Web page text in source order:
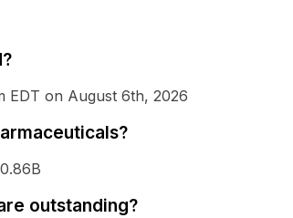
EDT on August 6th, 2026
outstanding?